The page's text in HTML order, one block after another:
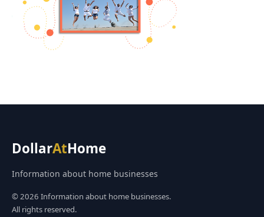
DollarAtHome
Information about home businesses
© 2026 Information about home businesses.
All rights reserved.